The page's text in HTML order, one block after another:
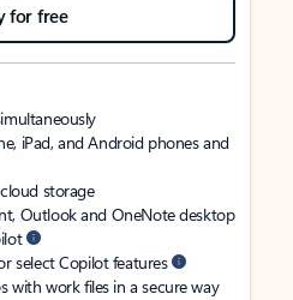
for free
iPad, and Android phones and
storage
Outlook and OneNote desktop
select Copilot features
with work files in a secure way